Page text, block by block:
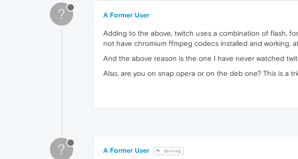
? A Former User
Adding to the above, twitch uses a combination of flash,
not have chromium ffmpeg codecs installed and working,
And the above reason is the one I have never watched
Also, are you on snap opera or on the deb one? This is a
? A Former User @leocg